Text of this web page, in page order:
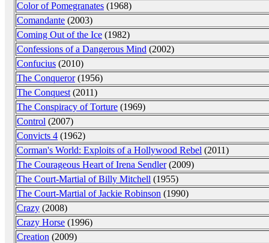
Color of Pomegranates (1968)
Comandante (2003)
Coming Out of the Ice (1982)
Confessions of a Dangerous Mind (2002)
Confucius (2010)
The Conqueror(1956)
The Conquest (2011)
The Conspiracy of Torture (1969)
Control (2007)
Convicts 4 (1962)
Corman's World: Exploits of a Hollywood Rebel (2011)
The Courageous Heart of Irena Sendler(2009)
The Court-Martial of Billy Mitchell (1955)
The Court-Martial of Jackie Robinson (1990)
Crazy (2008)
Crazy Horse (1996)
Creation (2009)